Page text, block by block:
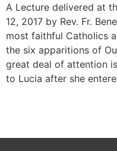
A Lecture delivered at
12, 2017 by Rev. Fr.
most faithful Catholics
the six apparitions of
great deal of attention
to Lucia after she